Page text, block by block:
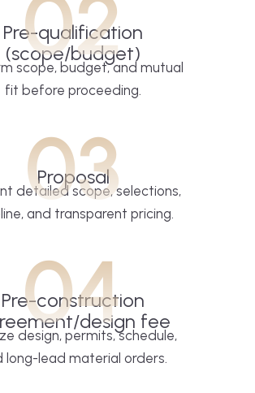
02
Pre-qualification
(scope/budget)
scope, budget, and mutual
fit before proceeding.
03
Proposal
detailed scope, selections,
and transparent pricing.
04
Pre-construction
design fee
design, permits, schedule,
long-lead material orders.